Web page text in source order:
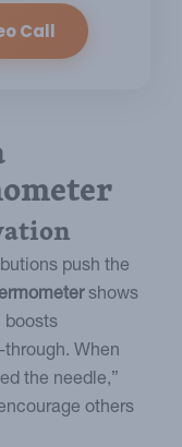
Call
push the
shows
boosts
When
the needle,”
others